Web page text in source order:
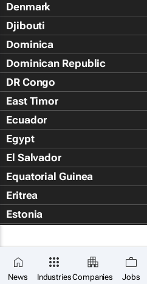
News IndustriesCompanies Jobs
Denmark
Djibouti
Dominica
Dominican Republic
DR Congo
East Timor
Ecuador
Egypt
El Salvador
Equatorial Guinea
Eritrea
Estonia
Falkland Islands (Islas Malvin